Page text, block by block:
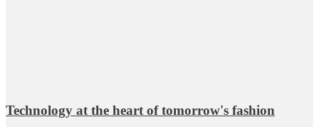
Technology at the heart of tomorrow's fashion